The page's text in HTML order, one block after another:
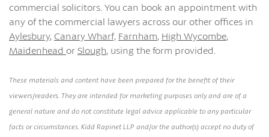
commercial solicitors. You can book an appointment with
any of the commercial lawyers across our other offices in
Aylesbury, Canary Wharf, Farnham, High Wycombe,
Maidenhead orSlough, using the form provided.
These materials and content have been prepared for the benefit of their
viewers/readers. They are intended for marketing purposes only and are of a
general nature and do not constitute legal advice applicable to any particular
facts or circumstances. Kidd Rapinet LLP and/or the author(s) accept no duty of